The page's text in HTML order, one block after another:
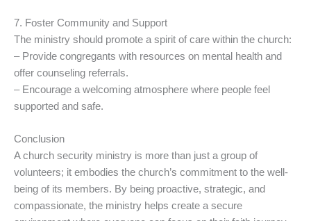
7. Foster Community and Support
The ministry should promote a spirit of care within the church:
– Provide congregants with resources on mental health and
offer counseling referrals.
– Encourage a welcoming atmosphere where people feel
supported and safe.
Conclusion
A church security ministry is more than just a group of
volunteers; it embodies the church’s commitment to the well-
being of its members. By being proactive, strategic, and
compassionate, the ministry helps create a secure